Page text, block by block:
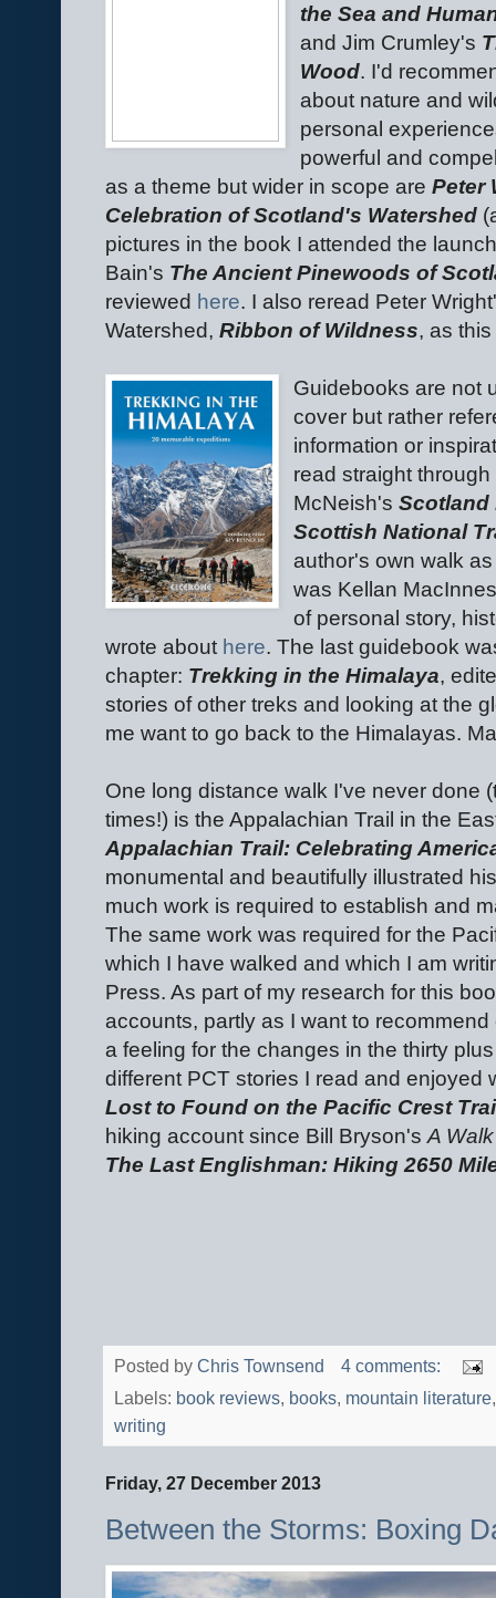
the Sea and
and Jim Crumley's
Wood. I'd
about nature and
personal
powerful and
as a theme but wider in scope are Peter
Celebration of Scotland's Watershed
pictures in the book I attended the
Bain's The Ancient Pinewoods of
reviewed here. I also reread Peter
Watershed, Ribbon of Wildness, as
Guidebooks are not
cover but rather
information or
read straight
McNeish'sScotland
Scottish National
author's own walk
was Kellan
of personal story,
wrote about here. The last guidebook
chapter: Trekking in the Himalaya,
stories of other treks and looking at the
me want to go back to the Himalayas.
One long distance walk I've never done
times!) is the Appalachian Trail in the
Appalachian Trail: Celebrating
monumental and beautifully illustrated
much work is required to establish and
The same work was required for the
which I have walked and which I am
Press. As part of my research for this
accounts, partly as I want to
a feeling for the changes in the thirty
different PCT stories I read and enjoyed
Lost to Found on the Pacific Crest
hiking account since Bill Bryson's A
The Last Englishman: Hiking 2650
Posted by Chris Townsend
4 comments:
Labels: book reviews, books, mountain literature
writing
Friday, 27 December 2013
Between the Storms: Boxing